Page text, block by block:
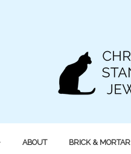
ABOUT BRICK & MORTAR